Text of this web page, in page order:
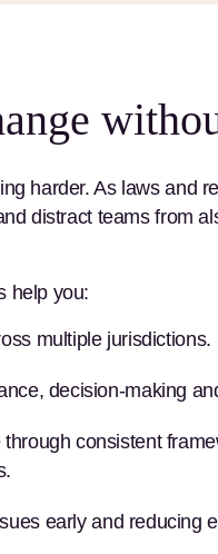
harder. As laws and
distract teams from
help you:
multiple jurisdictions.
decision-making
through consistent
early and reducing